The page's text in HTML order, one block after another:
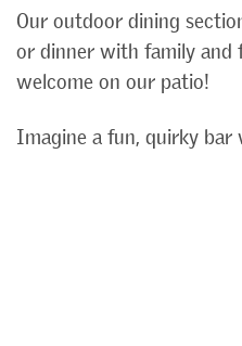
Our outdoor dining
or dinner with family and
welcome on our patio!
Imagine a fun, quirky bar